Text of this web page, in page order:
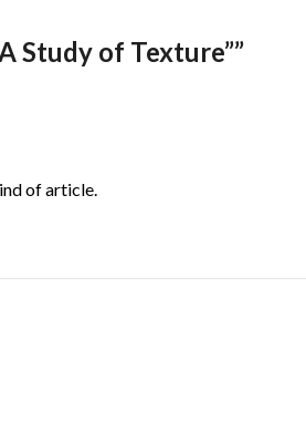
Study of Texture””
of article.